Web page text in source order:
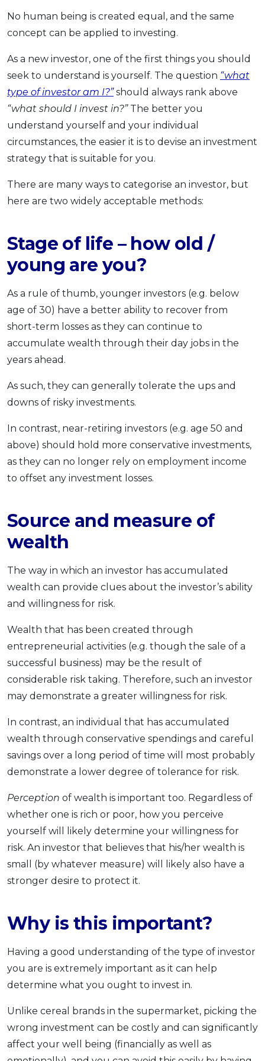
Promo OCBC - Your Gift, Your Choice
Artikel Terkini
Pinjaman Peribadi
Insurans
Pelaburan
Pengurusan Kewangan
Pinjaman Perumahan
Pinjaman Kereta
Gaya Hidup
SPECIAL PROMO
No human being is created equal, and the same
concept can be applied to investing.
As a new investor, one of the first things you should
seek to understand is yourself. The question “what
type of investor am I?”should always rank above
“what should I invest in?”The better you
understand yourself and your individual
circumstances, the easier it is to devise an investment
strategy that is suitable for you.
There are many ways to categorise an investor, but
here are two widely acceptable methods:
Stage of life – how old /
young are you?
As a rule of thumb, younger investors (e.g. below
age of 30) have a better ability to recover from
short-term losses as they can continue to
accumulate wealth through their day jobs in the
years ahead.
As such, they can generally tolerate the ups and
downs of risky investments.
In contrast, near-retiring investors (e.g. age 50 and
above) should hold more conservative investments,
as they can no longer rely on employment income
to offset any investment losses.
Source and measure of
wealth
The way in which an investor has accumulated
wealth can provide clues about the investor’s ability
and willingness for risk.
Wealth that has been created through
entrepreneurial activities (e.g. though the sale of a
successful business) may be the result of
considerable risk taking. Therefore, such an investor
may demonstrate a greater willingness for risk.
In contrast, an individual that has accumulated
wealth through conservative spendings and careful
savings over a long period of time will most probably
demonstrate a lower degree of tolerance for risk.
Perception of wealth is important too. Regardless of
whether one is rich or poor, how you perceive
yourself will likely determine your willingness for
risk. An investor that believes that his/her wealth is
small (by whatever measure) will likely also have a
stronger desire to protect it.
Why is this important?
Having a good understanding of the type of investor
you are is extremely important as it can help
determine what you ought to invest in.
Unlike cereal brands in the supermarket, picking the
wrong investment can be costly and can significantly
affect your well being (financially as well as